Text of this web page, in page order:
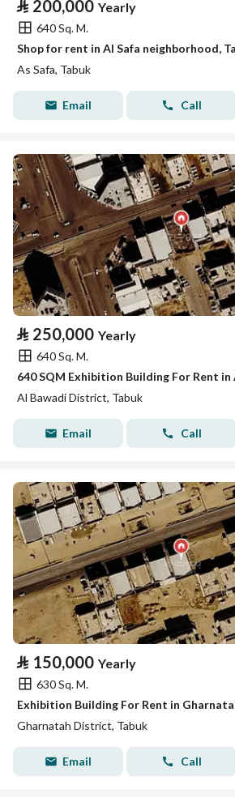
⃁ 200,000 Yearly
640 Sq. M.
As Safa, Tabuk
Email Call
⃁ 250,000 Yearly
640 Sq. M.
Al Bawadi District, Tabuk
Email Call
⃁ 150,000 Yearly
630 Sq. M.
Exhibition Building For Rent in
Gharnatah District, Tabuk
Email Call